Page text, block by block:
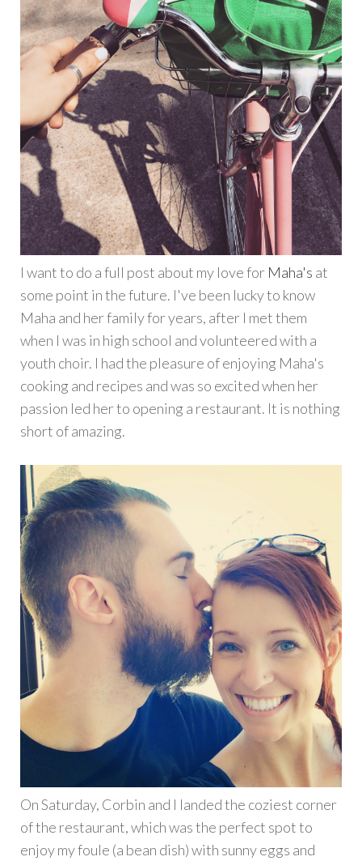
I want to do a full post about my love for Maha's at
some point in the future. I've been lucky to know
Maha and her family for years, after I met them
when I was in high school and volunteered with a
youth choir. I had the pleasure of enjoying Maha's
cooking and recipes and was so excited when her
passion led her to opening a restaurant. It is nothing
short of amazing.
On Saturday, Corbin and I landed the coziest corner
of the restaurant, which was the perfect spot to
enjoy my foule (a bean dish) with sunny eggs and